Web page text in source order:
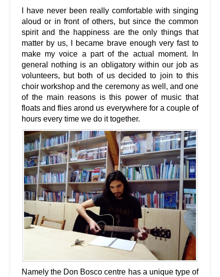
I have never been really comfortable with singing
aloud or in front of others, but since the common
spirit and the happiness are the only things that
matter by us, I became brave enough very fast to
make my voice a part of the actual moment. In
general nothing is an obligatory within our job as
volunteers, but both of us decided to join to this
choir workshop and the ceremony as well, and one
of the main reasons is this power of music that
floats and flies arond us everywhere for a couple of
hours every time we do it together.
Namely the Don Bosco centre has a unique type of